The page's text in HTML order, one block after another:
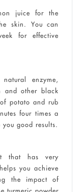
juice for the
skin. You can
for effective
enzyme,
and other black
potato and rub
four times a
good results.
that has very
you achieve
the impact of